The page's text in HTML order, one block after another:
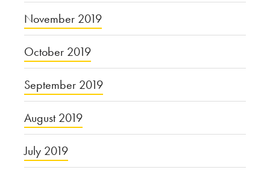
November 2019
October 2019
September 2019
August 2019
July 2019